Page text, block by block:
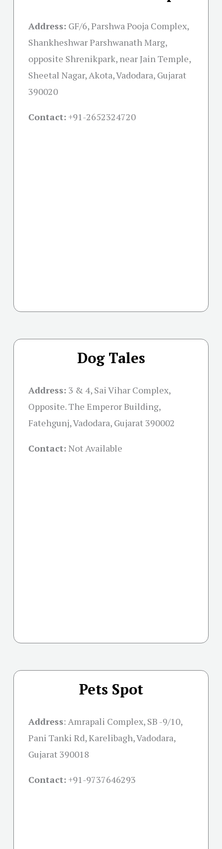
Address: GF/6, Parshwa Pooja Complex,
Shankheshwar Parshwanath Marg,
opposite Shrenikpark, near Jain Temple,
Sheetal Nagar, Akota, Vadodara, Gujarat
390020
Contact: +91-2652324720
Dog Tales
Address: 3 & 4, Sai Vihar Complex,
Opposite. The Emperor Building,
Fatehgunj, Vadodara, Gujarat 390002
Contact: Not Available
Pets Spot
Address: Amrapali Complex, SB -9/10,
Pani Tanki Rd, Karelibagh, Vadodara,
Gujarat 390018
Contact: +91-9737646293